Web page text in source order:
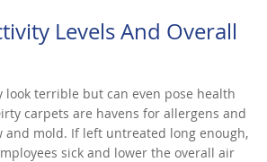
Levels And Overall
look terrible but can even pose health
carpets are havens for allergens and
and mold. If left untreated long enough,
sick and lower the overall air